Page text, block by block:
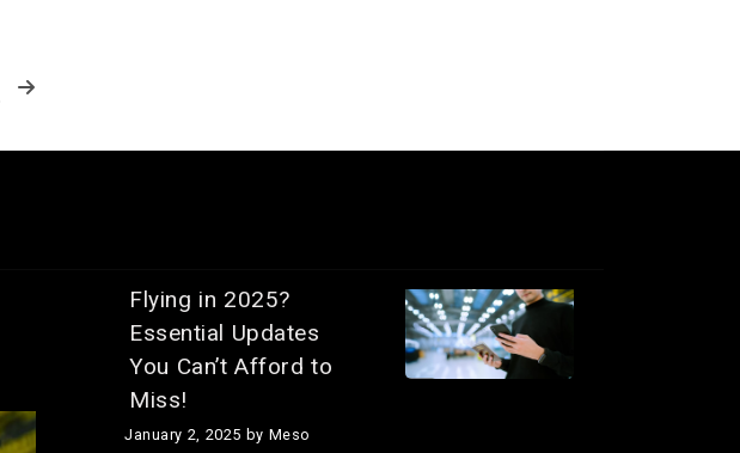
Flying in 2025?
Essential Updates
You Can’t Afford to
Miss!
January 2, 2025 by Meso